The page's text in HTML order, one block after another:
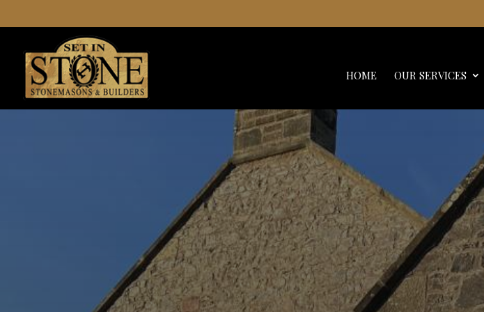
HOME OUR SERVICES